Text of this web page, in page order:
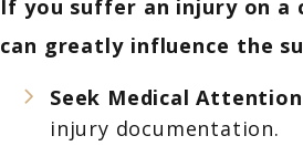
If you suffer an injury on
can greatly influence the
Seek Medical
injury documentation.